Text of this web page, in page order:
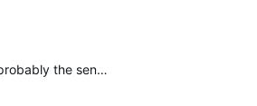
This would be excellent, especially for auditioning levels or turnarounds on TV sets. “[channel] and what it previously played at” is probably the sentence I hear most from my LD on set.